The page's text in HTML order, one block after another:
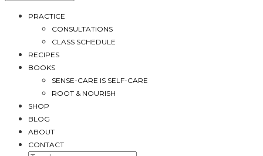
PRACTICE
CONSULTATIONS
CLASS SCHEDULE
RECIPES
BOOKS
SENSE-CARE IS SELF-CARE
ROOT & NOURISH
SHOP
BLOG
ABOUT
CONTACT